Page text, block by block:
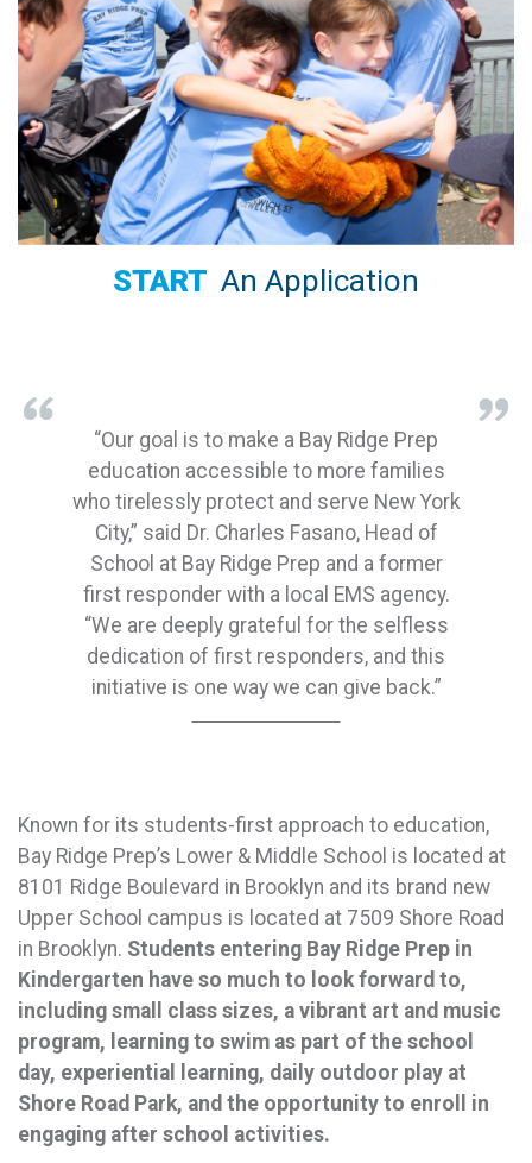
START An Application
“Our goal is to make a Bay Ridge Prep
education accessible to more families
who tirelessly protect and serve New York
City,” said Dr. Charles Fasano, Head of
School at Bay Ridge Prep and a former
first responder with a local EMS agency.
“We are deeply grateful for the selfless
dedication of first responders, and this
initiative is one way we can give back.”
Known for its students-first approach to education,
Bay Ridge Prep’s Lower & Middle School is located at
8101 Ridge Boulevard in Brooklyn and its brand new
Upper School campus is located at 7509 Shore Road
in Brooklyn. Students entering Bay Ridge Prep in
Kindergarten have so much to look forward to,
including small class sizes, a vibrant art and music
program, learning to swim as part of the school
day, experiential learning, daily outdoor play at
Shore Road Park, and the opportunity to enroll in
engaging after school activities.